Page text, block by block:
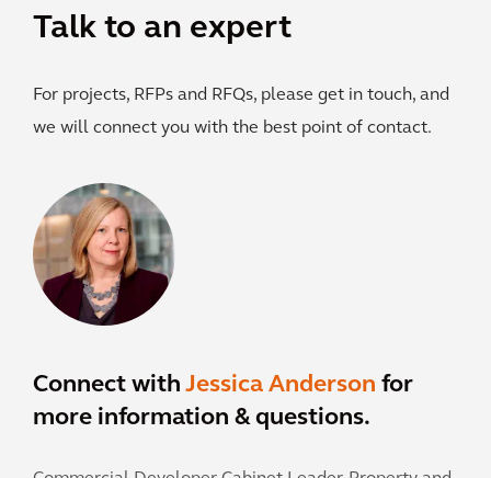
Talk to an expert
For projects, RFPs and RFQs, please get in touch, and
we will connect you with the best point of contact.
Connect with Jessica Anderson for
more information & questions.